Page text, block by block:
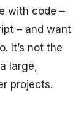
with code –
– and want
It’s not the
large,
projects.